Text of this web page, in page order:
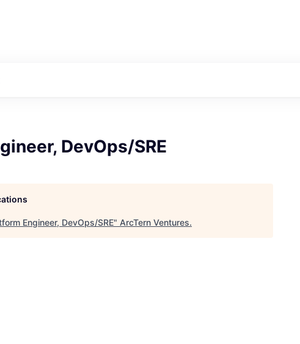
DevOps/SRE
Engineer, DevOps/SRE" ArcTern Ventures.